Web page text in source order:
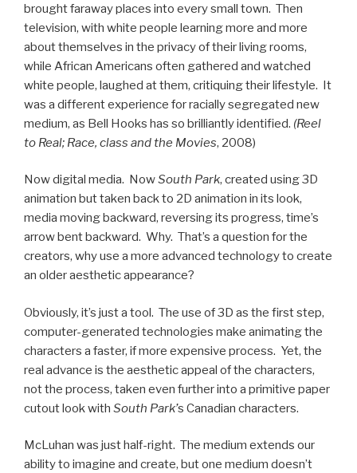
brought faraway places into every small town. Then
television, with white people learning more and more
about themselves in the privacy of their living rooms,
while African Americans often gathered and watched
white people, laughed at them, critiquing their lifestyle. It
was a different experience for racially segregated new
medium, as Bell Hooks has so brilliantly identified. (Reel
to Real; Race, class and the Movies, 2008)
Now digital media. NowSouth Park, created using 3D
animation but taken back to 2D animation in its look,
media moving backward, reversing its progress, time’s
arrow bent backward. Why. That’s a question for the
creators, why use a more advanced technology to create
an older aesthetic appearance?
Obviously, it’s just a tool. The use of 3D as the first step,
computer-generated technologies make animating the
characters a faster, if more expensive process. Yet, the
real advance is the aesthetic appeal of the characters,
not the process, taken even further into a primitive paper
cutout look with South Park’s Canadian characters.
McLuhan was just half-right. The medium extends our
ability to imagine and create, but one medium doesn’t